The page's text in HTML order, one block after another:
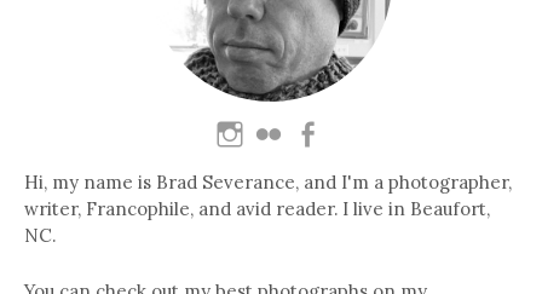
Hi, my name is Brad Severance, and I'm a photographer,
writer, Francophile, and avid reader. I live in Beaufort,
NC.